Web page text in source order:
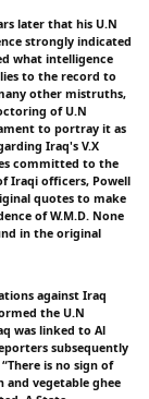
later that his U.N
strongly indicated
what intelligence
to the record to
other mistruths,
of U.N
to portray it as
Iraq's V.X
committed to the
Iraqi officers, Powell
quotes to make
of W.M.D. None
in the original
against Iraq
the U.N
was linked to Al
subsequently
is no sign of
and vegetable ghee